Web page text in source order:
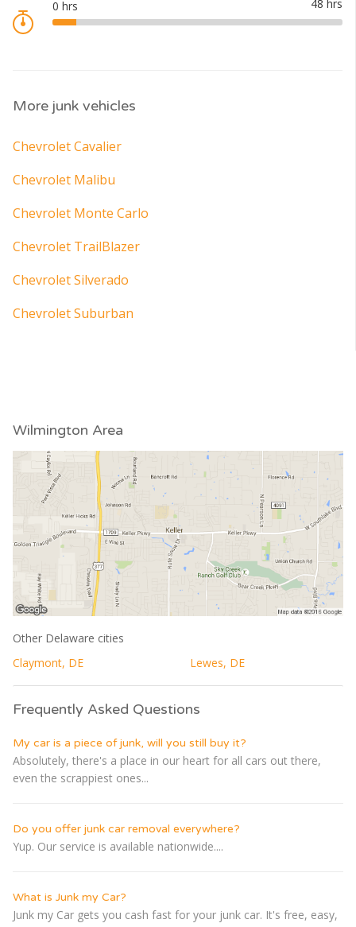
More junk vehicles
Chevrolet Cavalier
Chevrolet Malibu
Chevrolet Monte Carlo
Chevrolet TrailBlazer
Chevrolet Silverado
Chevrolet Suburban
Wilmington Area
Other Delaware cities
Claymont, DE
Lewes, DE
Frequently Asked Questions
My car is a piece of junk, will you still buy it?
Absolutely, there's a place in our heart for all cars out there,
even the scrappiest ones...
Do you offer junk car removal everywhere?
Yup. Our service is available nationwide....
What is Junk my Car?
Junk my Car gets you cash fast for your junk car. It's free, easy,